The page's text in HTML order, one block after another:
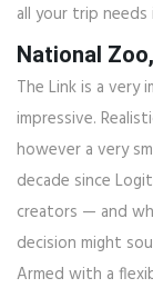
all your trip needs
National
The Link is a
impressive.
however a very
decade since
creators — and
decision might
Armed with a